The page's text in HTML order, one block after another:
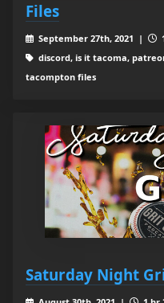
Files
September 27th, 2021 |
discord, is it tacoma,
tacompton files
Saturday Night